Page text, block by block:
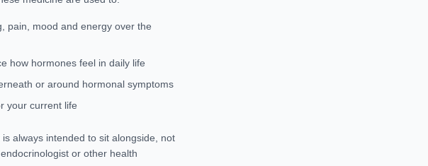
pain, mood and energy over the
how hormones feel in daily life
or around hormonal symptoms
your current life
is always intended to sitalongside , not
or other health